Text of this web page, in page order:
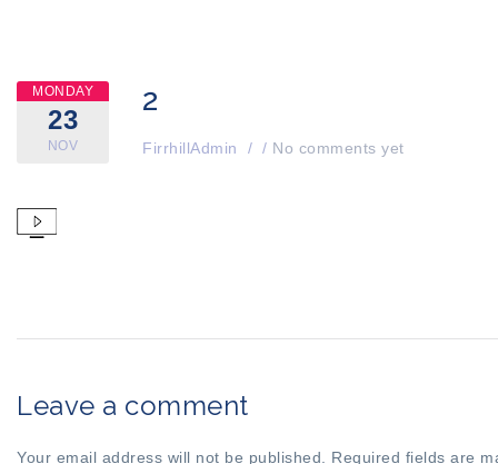
MONDAY
23
NOV
2
FirrhillAdmin / / No comments yet
Leave a comment
Your email address will not be published. Required fields are